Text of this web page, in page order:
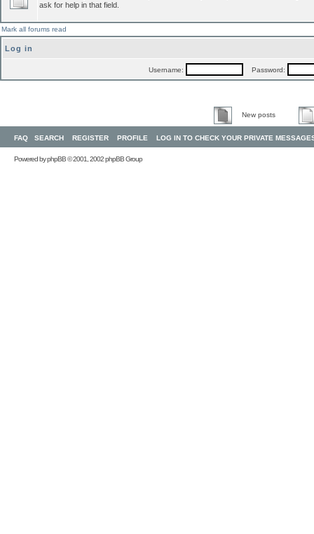
ask for help in that field.
Mark all forums read
Log in
Username: Password:
New posts
FAQ SEARCH REGISTER PROFILE LOG IN TO CHECK YOUR PRIVATE
Powered byphpBB© 2001, 2002 phpBB Group